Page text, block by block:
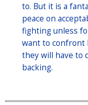
to. But it is a
peace on
fighting unless
want to confront
they will have to
backing.